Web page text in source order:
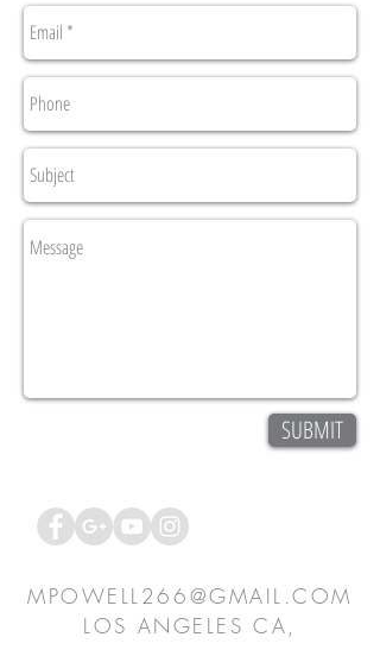
SUBMIT
MPOWELL266@GMAIL.COM
LOS ANGELES CA,